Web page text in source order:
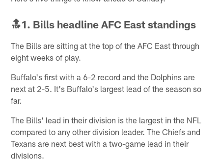
🔝1. Bills headline AFC East standings
The Bills are sitting at the top of the AFC East through
eight weeks of play.
Buffalo's first with a 6-2 record and the Dolphins are
next at 2-5. It's Buffalo's largest lead of the season so
far.
The Bills' lead in their division is the largest in the NFL
compared to any other division leader. The Chiefs and
Texans are next best with a two-game lead in their
divisions.